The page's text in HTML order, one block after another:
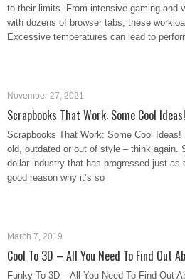
to their limits. From intensive gaming and
with dozens of browser tabs, these
Excessive temperatures can lead to
November 27, 2021
Scrapbooks That Work: Some Cool Ideas!
Scrapbooks That Work: Some Cool
old, outdated or out of style – think again.
dollar industry that has progressed just as
good reason why it’s so
March 7, 2019
Cool To 3D – All You Need To Find Out
Funky To 3D – All You Need To Find Out